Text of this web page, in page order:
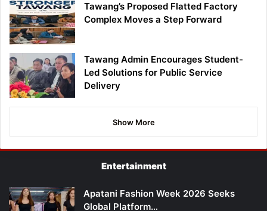
Tawang’s Proposed Flatted Factory
Complex Moves a Step Forward
Tawang Admin Encourages Student-
Led Solutions for Public Service
Delivery
Show More
Entertainment
Apatani Fashion Week 2026 Seeks
Global Platform…